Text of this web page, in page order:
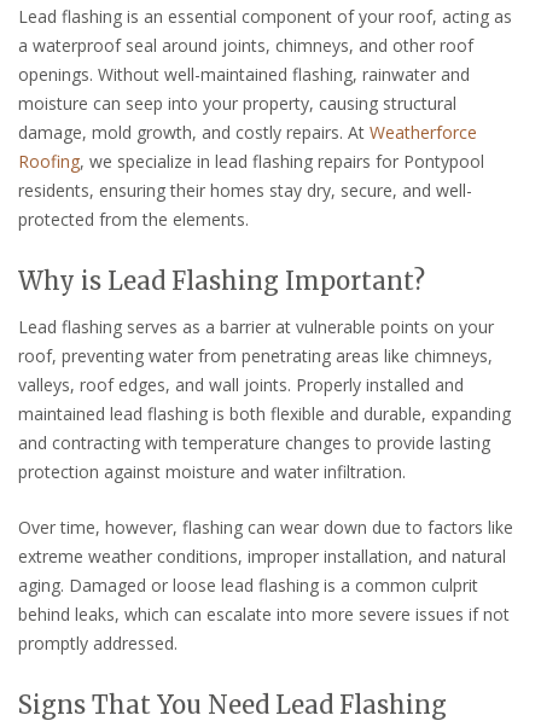
Lead flashing is an essential component of your roof, acting as
a waterproof seal around joints, chimneys, and other roof
openings. Without well-maintained flashing, rainwater and
moisture can seep into your property, causing structural
damage, mold growth, and costly repairs. At Weatherforce
Roofing, we specialize in lead flashing repairs for Pontypool
residents, ensuring their homes stay dry, secure, and well-
protected from the elements.
Why is Lead Flashing Important?
Lead flashing serves as a barrier at vulnerable points on your
roof, preventing water from penetrating areas like chimneys,
valleys, roof edges, and wall joints. Properly installed and
maintained lead flashing is both flexible and durable, expanding
and contracting with temperature changes to provide lasting
protection against moisture and water infiltration.
Over time, however, flashing can wear down due to factors like
extreme weather conditions, improper installation, and natural
aging. Damaged or loose lead flashing is a common culprit
behind leaks, which can escalate into more severe issues if not
promptly addressed.
Signs That You Need Lead Flashing